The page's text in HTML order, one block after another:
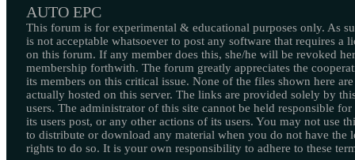
AUTO EPC
This forum is for experimental & educational purposes only. As
is not acceptable whatsoever to post any software that requires a
on this forum. If any member does this, she/he will be revoked
membership forthwith. The forum greatly appreciates the
its members on this critical issue. None of the files shown here are
actually hosted on this server. The links are provided solely by
users. The administrator of this site cannot be held responsible for
its users post, or any other actions of its users. You may not use
to distribute or download any material when you do not have the
rights to do so. It is your own responsibility to adhere to these